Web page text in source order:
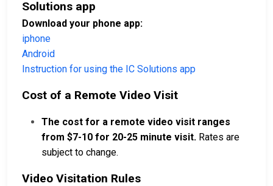
Solutions app
Download your phone app:
iphone
Android
Instruction for using the IC Solutions app
Cost of a Remote Video Visit
The cost for a remote video visit ranges
from $7-10 for 20-25 minute visit. Rates are
subject to change.
Video Visitation Rules